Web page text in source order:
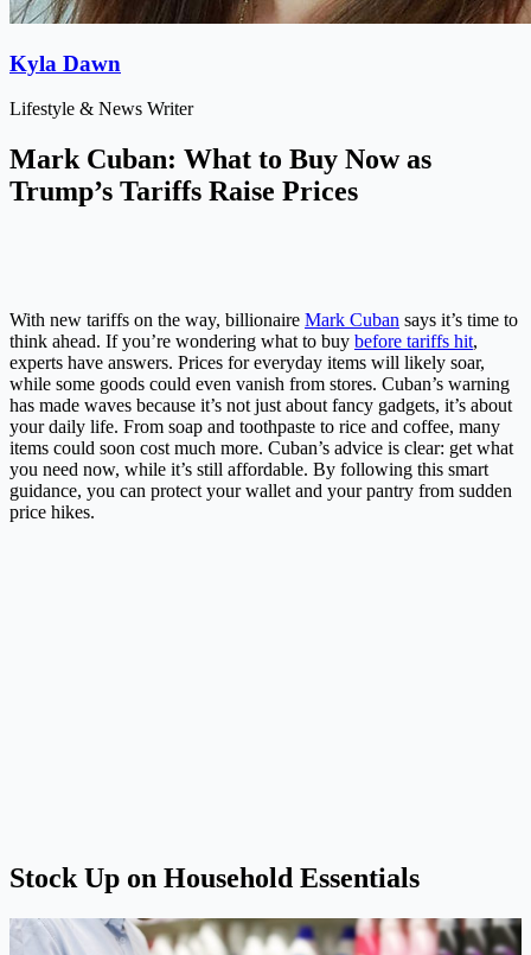
Kyla Dawn
Lifestyle & News Writer
Mark Cuban: What to Buy Now as
Trump’s Tariffs Raise Prices
With new tariffs on the way, billionaire Mark Cuban says it’s time to
think ahead. If you’re wondering what to buy before tariffs hit,
experts have answers. Prices for everyday items will likely soar,
while some goods could even vanish from stores. Cuban’s warning
has made waves because it’s not just about fancy gadgets, it’s about
your daily life. From soap and toothpaste to rice and coffee, many
items could soon cost much more. Cuban’s advice is clear: get what
you need now, while it’s still affordable. By following this smart
guidance, you can protect your wallet and your pantry from sudden
price hikes.
Stock Up on Household Essentials